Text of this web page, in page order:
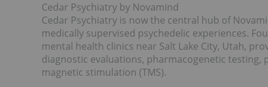
Cedar Psychiatry by Novamind
Cedar Psychiatry is now the central hub of
medically supervised psychedelic experiences.
mental health clinics near Salt Lake City, Utah,
diagnostic evaluations, pharmacogenetic
magnetic stimulation (TMS).